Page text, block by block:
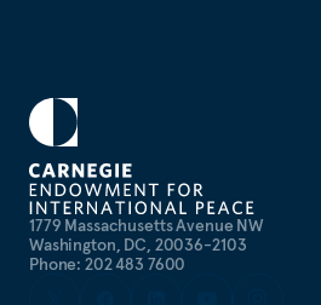
1779 Massachusetts Avenue NW
Washington, DC, 20036-2103
Phone: 202 483 7600